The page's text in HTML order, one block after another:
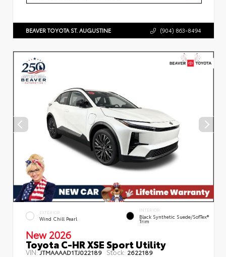
BEAVER TOYOTA ST. AUGUSTINE (904) 863-8494
EXTERIOR
Wind Chill Pearl
INTERIOR
Black Synthetic Suede/SofTex®
Trim
New 2026
Toyota C-HR XSE Sport Utility
VIN:JTMAAAAD1TJ022189 Stock: 2622189